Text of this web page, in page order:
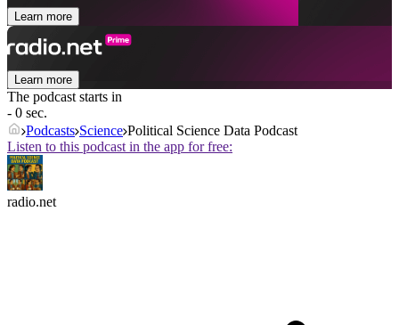
Learn more
Learn more
The podcast starts in
- 0 sec.
Podcasts Science Political Science Data Podcast
Listen to this podcast in the app for free:
radio.net